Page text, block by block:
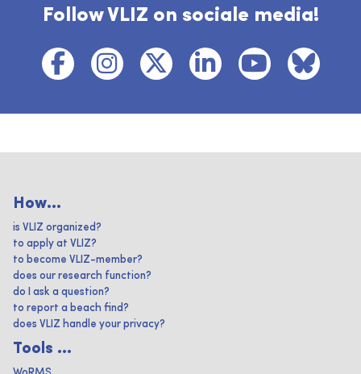
Follow VLIZ on sociale media!
How...
is VLIZ organized?
to apply at VLIZ?
to become VLIZ-member?
does our research function?
do I ask a question?
to report a beach find?
does VLIZ handle your privacy?
Tools ...